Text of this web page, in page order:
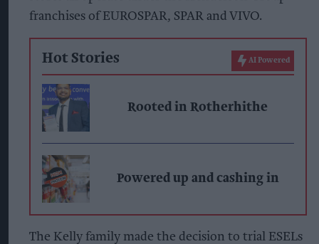
franchises of EUROSPAR, SPAR and VIVO.
Hot Stories AI Powered
Rooted in Rotherhithe
Powered up and cashing in
The Kelly family made the decision to trial ESELs